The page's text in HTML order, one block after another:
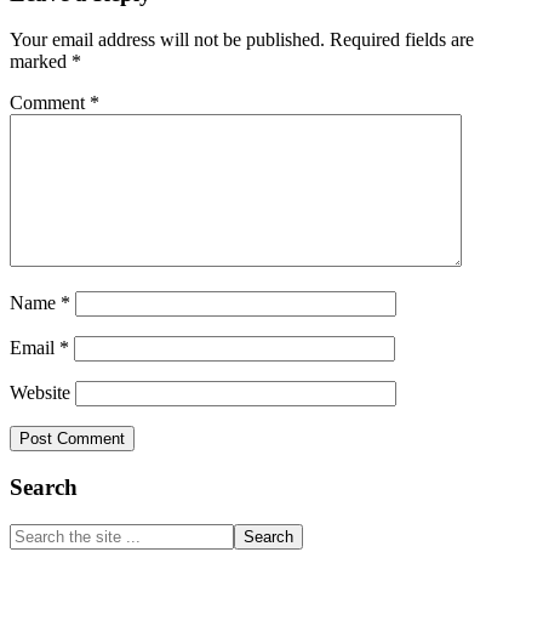
Your email address will not be published. Required fields are
marked *
Comment *
Name *
Email *
Website
Primary
Sidebar
Search
Search
the